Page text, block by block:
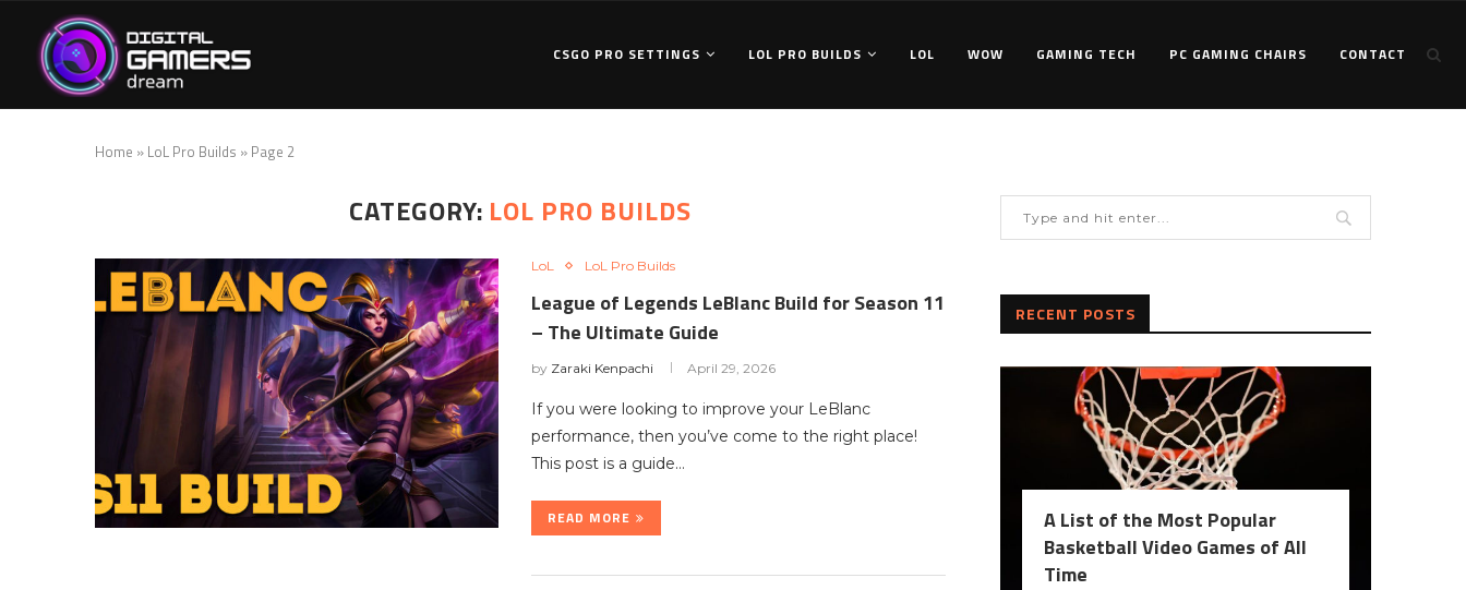
CSGO PRO SETTINGS LOL PRO BUILDS LOL WOW GAMING TECH PC GAMING CHAIRS CONTACT
Home » LoL Pro Builds » Page 2
CATEGORY: LOL PRO BUILDS
LoL LoL Pro Builds
League of Legends LeBlanc Build for Season 11
– The Ultimate Guide
by Zaraki Kenpachi April 29, 2026
If you were looking to improve your LeBlanc
performance, then you’ve come to the right place!
This post is a guide…
READ MORE
RECENT POSTS
A List of the Most Popular
Basketball Video Games of All
Time